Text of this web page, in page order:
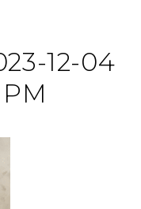
12-04